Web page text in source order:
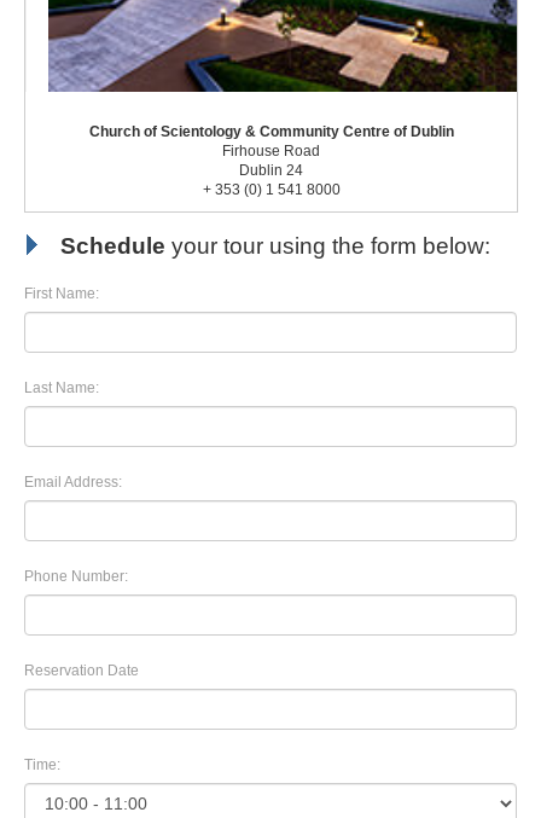
Church of Scientology & Community Centre of Dublin
Firhouse Road
Dublin 24
+ 353 (0) 1 541 8000
Schedule your tour using the form below:
First Name:
Last Name:
Email Address:
Phone Number:
Reservation Date
Time: